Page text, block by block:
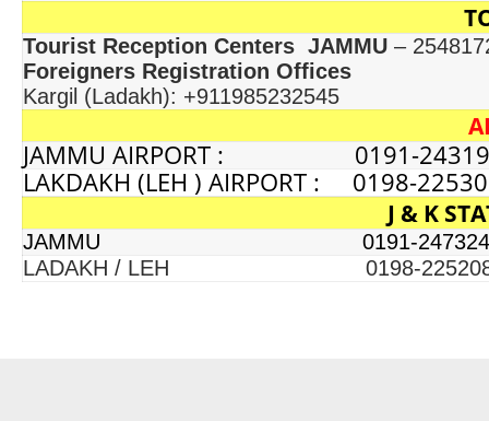
Tourist Reception Centers JAMMU –
Foreigners Registration Offices
Kargil (Ladakh): +911985232545
JAMMU AIRPORT : 0191-
LAKDAKH (LEH ) AIRPORT : 0198-
J & K
JAMMU 0191-
LADAKH / LEH 0198-